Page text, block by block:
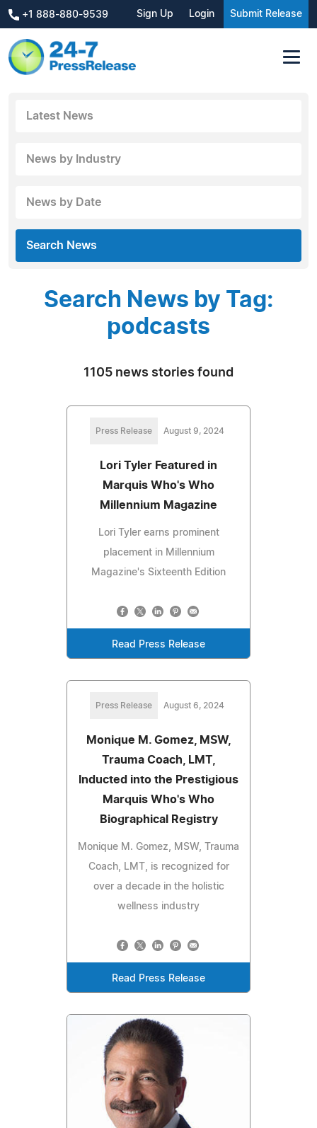
+1 888-880-9539 Sign Up Login Submit Release
Latest News
News by Industry
News by Date
Search News
Search News by Tag:
podcasts
1105 news stories found
Press Release August 9, 2024
Lori Tyler Featured in
Marquis Who's Who
Millennium Magazine
Lori Tyler earns prominent
placement in Millennium
Magazine's Sixteenth Edition
Read Press Release
Press Release August 6, 2024
Monique M. Gomez, MSW,
Trauma Coach, LMT,
Inducted into the Prestigious
Marquis Who's Who
Biographical Registry
Monique M. Gomez, MSW, Trauma
Coach, LMT, is recognized for
over a decade in the holistic
wellness industry
Read Press Release